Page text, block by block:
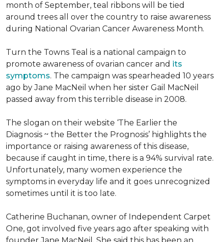
month of September, teal ribbons will be tied
around trees all over the country to raise awareness
during National Ovarian Cancer Awareness Month.
Turn the Towns Teal is a national campaign to
promote awareness of ovarian cancer and its
symptoms. The campaign was spearheaded 10 years
ago by Jane MacNeil when her sister Gail MacNeil
passed away from this terrible disease in 2008.
The slogan on their website ‘The Earlier the
Diagnosis ~ the Better the Prognosis’ highlights the
importance or raising awareness of this disease,
because if caught in time, there is a 94% survival rate.
Unfortunately, many women experience the
symptoms in everyday life and it goes unrecognized
sometimes until it is too late.
Catherine Buchanan, owner of Independent Carpet
One, got involved five years ago after speaking with